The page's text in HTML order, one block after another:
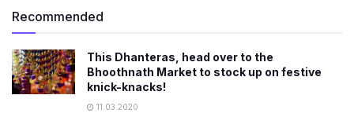
Recommended
This Dhanteras, head over to the
Bhoothnath Market to stock up on festive
knick-knacks!
11.03.2020